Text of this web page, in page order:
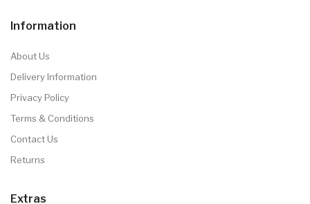
Information
About Us
Delivery Information
Privacy Policy
Terms & Conditions
Contact Us
Returns
Extras